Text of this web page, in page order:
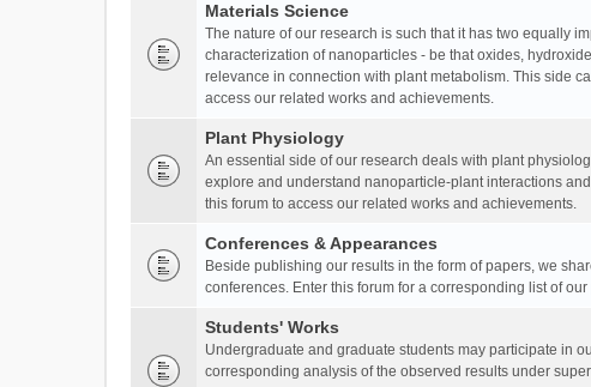
Materials Science
The nature of our research is such that it has two equally
characterization of nanoparticles - be that oxides,
relevance in connection with plant metabolism. This side
access our related works and achievements.
Plant Physiology
An essential side of our research deals with plant
explore and understand nanoparticle-plant interactions
this forum to access our related works and achievements.
Conferences & Appearances
Beside publishing our results in the form of papers, we
conferences. Enter this forum for a corresponding list of
Students' Works
Undergraduate and graduate students may participate in
corresponding analysis of the observed results under